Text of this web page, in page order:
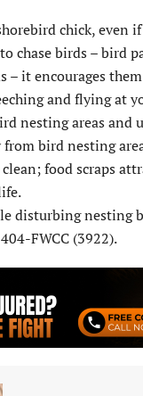
chick, even
chase birds – bird
– it encourages
and flying at
nesting areas and
from bird nesting
clean; food scraps
disturbing nesting
FWCC (3922).